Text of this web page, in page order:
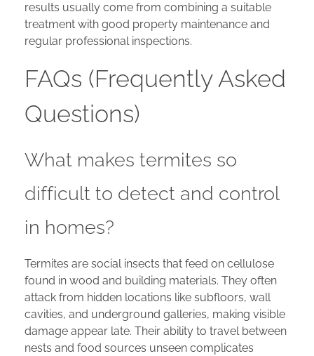
results usually come from combining a suitable
treatment with good property maintenance and
regular professional inspections.
FAQs (Frequently Asked
Questions)
What makes termites so
difficult to detect and control
in homes?
Termites are social insects that feed on cellulose
found in wood and building materials. They often
attack from hidden locations like subfloors, wall
cavities, and underground galleries, making visible
damage appear late. Their ability to travel between
nests and food sources unseen complicates